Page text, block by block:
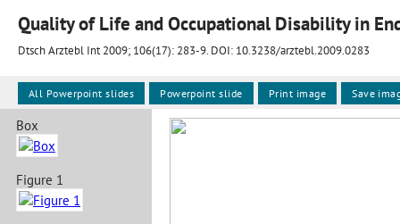
Quality of Life and Occupational Disability in
Dtsch Arztebl Int 2009; 106(17): 283-9. DOI: 10.3238/arztebl.2009.0283
Box
Figure 1
All Powerpoint slides Powerpoint slide Print image Save